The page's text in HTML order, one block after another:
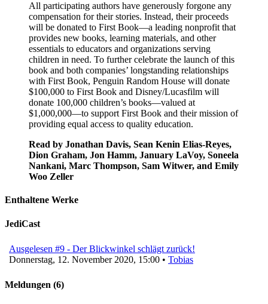
All participating authors have generously forgone any
compensation for their stories. Instead, their proceeds
will be donated to First Book—a leading nonprofit that
provides new books, learning materials, and other
essentials to educators and organizations serving
children in need. To further celebrate the launch of this
book and both companies’ longstanding relationships
with First Book, Penguin Random House will donate
$100,000 to First Book and Disney/Lucasfilm will
donate 100,000 children’s books—valued at
$1,000,000—to support First Book and their mission of
providing equal access to quality education.
Read by Jonathan Davis, Sean Kenin Elias-Reyes,
Dion Graham, Jon Hamm, January LaVoy, Soneela
Nankani, Marc Thompson, Sam Witwer, and Emily
Woo Zeller
Enthaltene Werke
JediCast
Ausgelesen #9 - Der Blickwinkel schlägt zurück!
Donnerstag, 12. November 2020, 15:00 • Tobias
Meldungen (6)